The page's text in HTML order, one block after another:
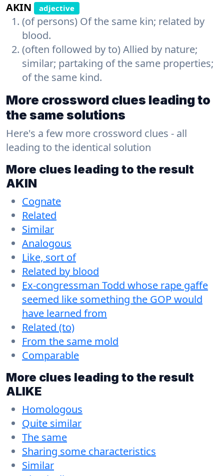
AKIN adjective
(of persons) Of the same kin; related by
blood.
(often followed by to) Allied by nature;
similar; partaking of the same properties;
of the same kind.
More crossword clues leading to
the same solutions
Here's a few more crossword clues - all
leading to the identical solution
More clues leading to the result
AKIN
Cognate
Related
Similar
Analogous
Like, sort of
Related by blood
Ex-congressman Todd whose rape gaffe
seemed like something the GOP would
have learned from
Related (to)
From the same mold
Comparable
More clues leading to the result
ALIKE
Homologous
Quite similar
The same
Sharing some characteristics
Similar